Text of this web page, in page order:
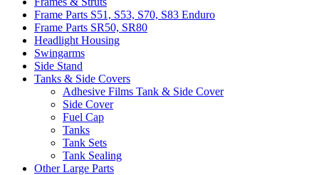
Frame Parts S51, S53, S70, S83 Enduro
Frame Parts SR50, SR80
Headlight Housing
Swingarms
Side Stand
Tanks & Side Covers
Adhesive Films Tank & Side Cover
Side Cover
Fuel Cap
Tanks
Tank Sets
Tank Sealing
Other Large Parts